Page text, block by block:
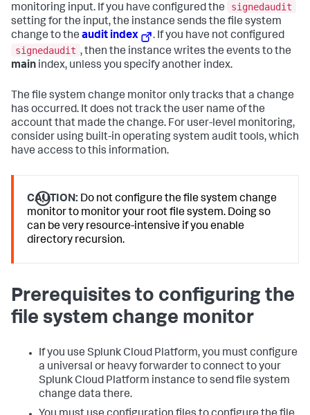
monitoring input. If you have configured the
signedaudit
setting for the input, the instance sends the file system
change to the audit index
. If you have not configured
signedaudit , then the instance writes the events to the
main index, unless you specify another index.
The file system change monitor only tracks that a change
has occurred. It does not track the user name of the
account that made the change. For user-level monitoring,
consider using built-in operating system audit tools, which
have access to this information.
CAUTION: Do not configure the file system change
monitor to monitor your root file system. Doing so
can be very resource-intensive if you enable
directory recursion.
Prerequisites to configuring the
file system change monitor
If you use Splunk Cloud Platform, you must configure
a universal or heavy forwarder to connect to your
Splunk Cloud Platform instance to send file system
change data there.